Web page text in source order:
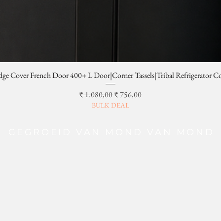
Cover French Door 400+ L Door|Corner Tassels|Tribal Refrigerator
Normale prijs
₹ 1.080,00Verkoopprijs
₹ 756,00
BULK DEAL